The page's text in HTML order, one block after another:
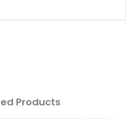
Products